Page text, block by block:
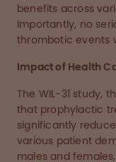
benefits across
Importantly, no
thrombotic events
Impact of Health
The WIL-31 study,
that prophylactic
significantly
various patient
males and